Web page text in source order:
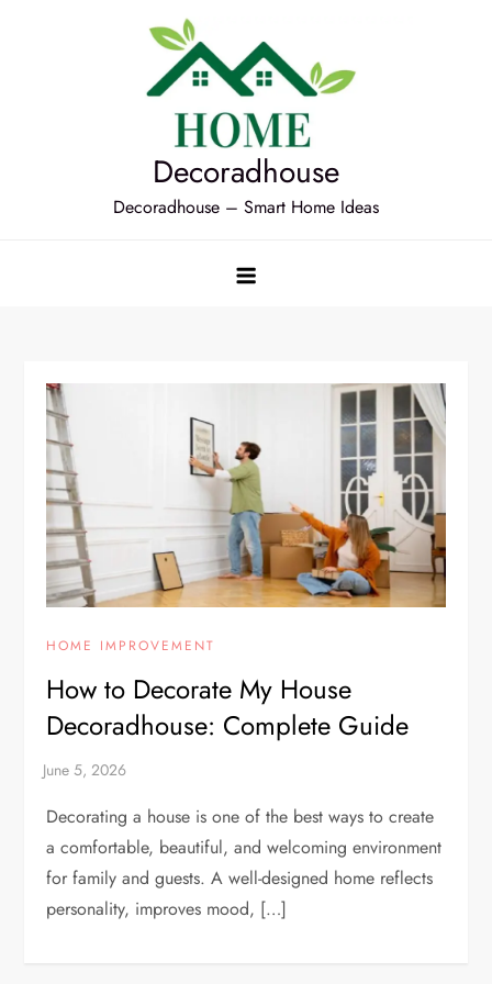
Decoradhouse
Decoradhouse – Smart Home Ideas
HOME IMPROVEMENT
How to Decorate My House
Decoradhouse: Complete Guide
Decorating a house is one of the best ways to create
a comfortable, beautiful, and welcoming environment
for family and guests. A well-designed home reflects
personality, improves mood, […]